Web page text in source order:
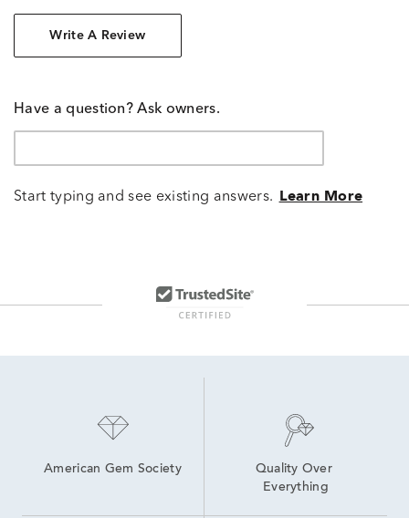
Write A Review
Have a question? Ask owners.
Start typing and see existing answers. Learn More
American Gem Society
Quality Over
Everything